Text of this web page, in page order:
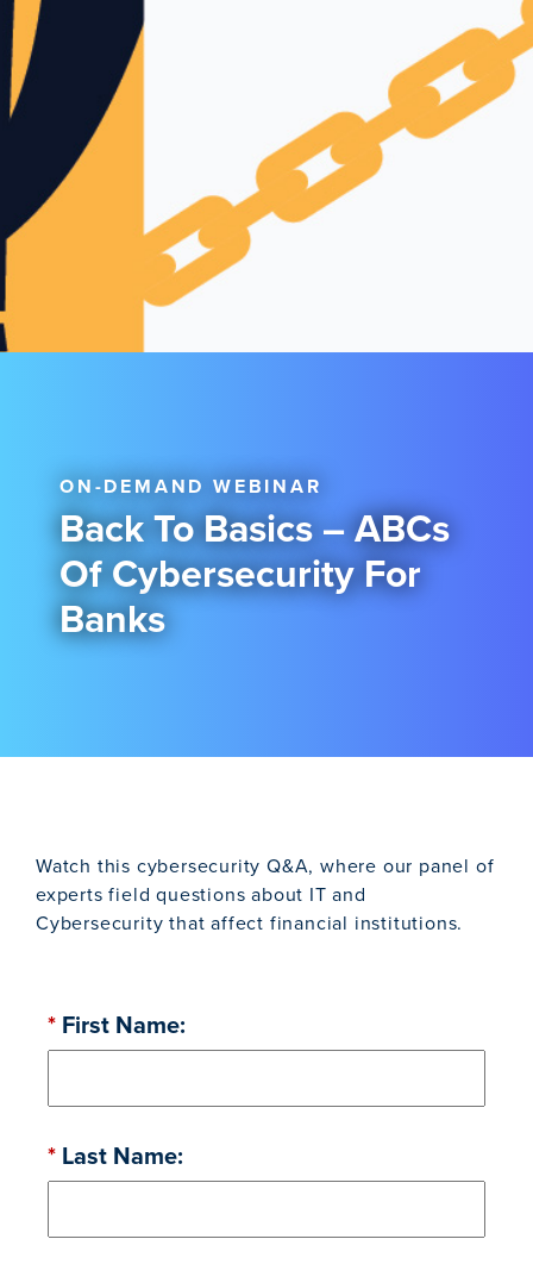
ON-DEMAND WEBINAR
Back To Basics – ABCs
Of Cybersecurity For
Banks
Watch this cybersecurity Q&A, where our panel of
experts field questions about IT and
Cybersecurity that affect financial institutions.
* First Name:
* Last Name: